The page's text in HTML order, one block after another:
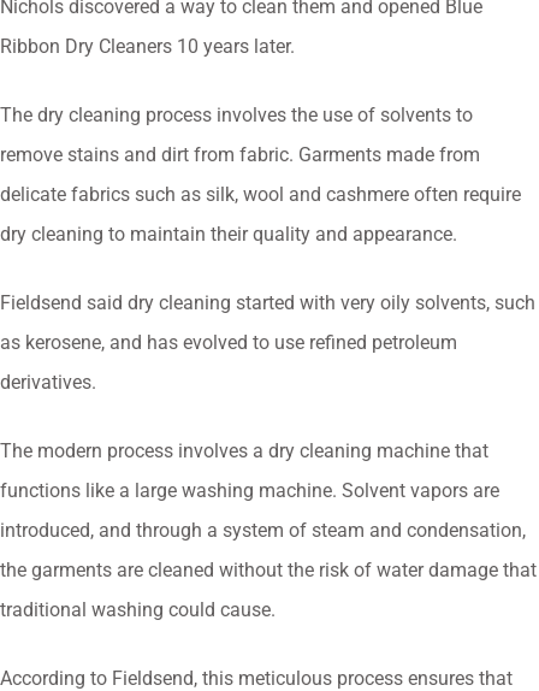
Nichols discovered a way to clean them and opened Blue
Ribbon Dry Cleaners 10 years later.
The dry cleaning process involves the use of solvents to
remove stains and dirt from fabric. Garments made from
delicate fabrics such as silk, wool and cashmere often require
dry cleaning to maintain their quality and appearance.
Fieldsend said dry cleaning started with very oily solvents, such
as kerosene, and has evolved to use refined petroleum
derivatives.
The modern process involves a dry cleaning machine that
functions like a large washing machine. Solvent vapors are
introduced, and through a system of steam and condensation,
the garments are cleaned without the risk of water damage that
traditional washing could cause.
According to Fieldsend, this meticulous process ensures that